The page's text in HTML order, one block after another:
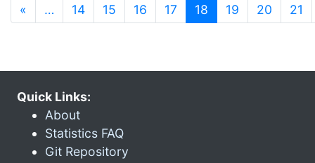
« … 14 15 16 17 18 (current)
19 20 21
Quick Links:
About
Statistics FAQ
Git Repository